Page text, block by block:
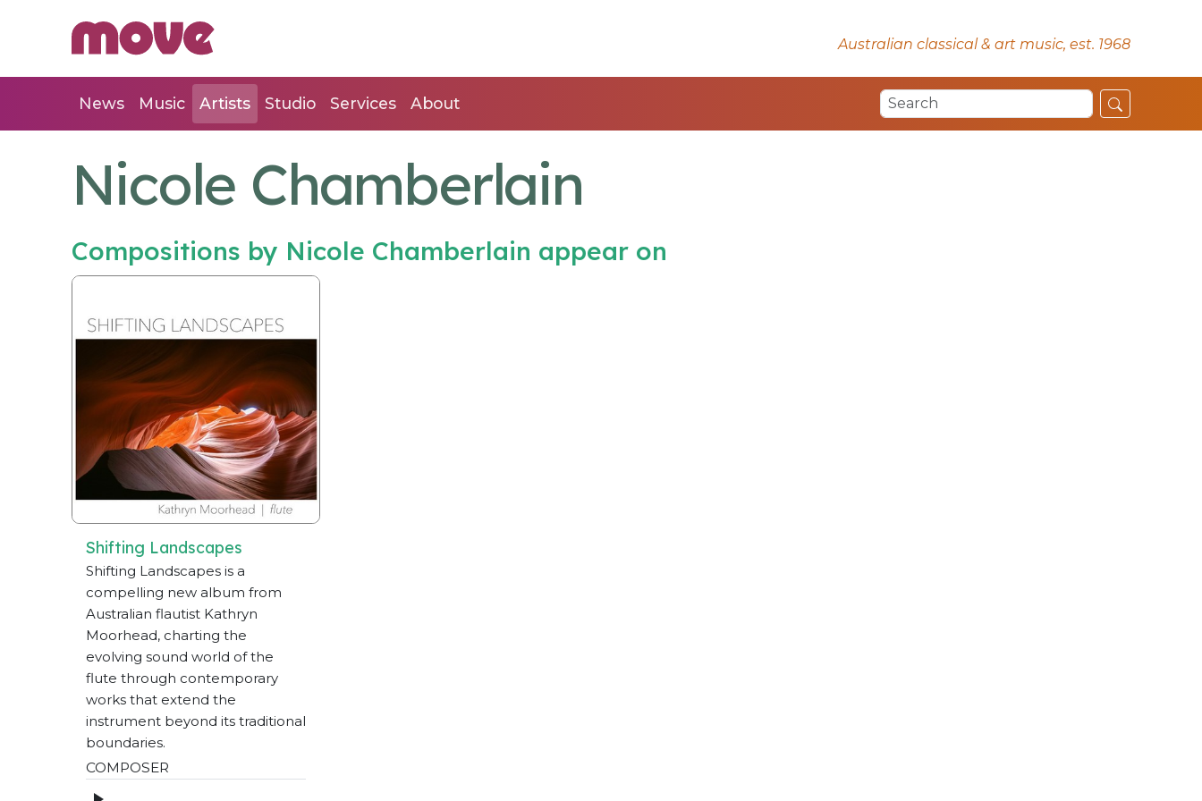
Australian classical & art music, est. 1968
News Music Artists Studio Services About
Nicole Chamberlain
Compositions by Nicole Chamberlain appear on
Shifting Landscapes
Shifting Landscapes is a
compelling new album from
Australian flautist Kathryn
Moorhead, charting the
evolving sound world of the
flute through contemporary
works that extend the
instrument beyond its traditional
boundaries.
COMPOSER